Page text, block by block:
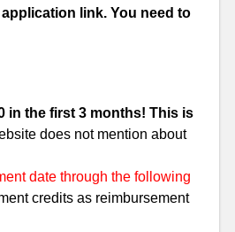
link. You need to
in the first 3 months! This is
does not mention about
date through the following
credits as reimbursement